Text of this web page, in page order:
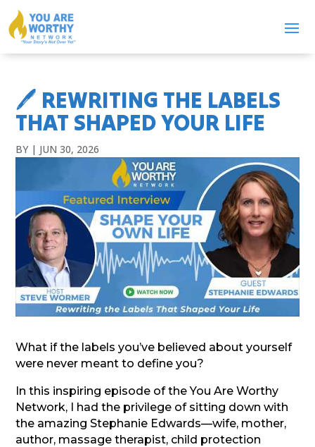
🖊️ REWRITING THE LABELS
THAT SHAPED YOUR LIFE
BY | JUN 30, 2026
What if the labels you’ve believed about yourself
were never meant to define you?
In this inspiring episode of the You Are Worthy
Network, I had the privilege of sitting down with
the amazing Stephanie Edwards—wife, mother,
author, massage therapist, child protection